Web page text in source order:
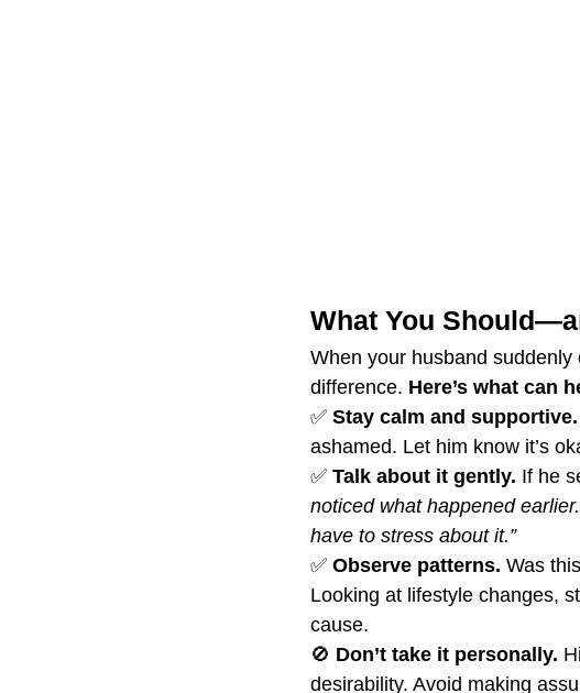
What You
When your husband
difference. Here’s what can
✅ Stay calm and supportive.
ashamed. Let him know it’s
✅ Talk about it gently. If he
noticed what happened
have to stress about it.”
✅ Observe patterns. Was
Looking at lifestyle changes,
cause.
🚫 Don’t take it personally.
desirability. Avoid making